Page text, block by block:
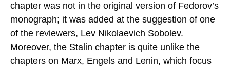
chapter was not in the original version of Fedorov’s
monograph; it was added at the suggestion of one
of the reviewers, Lev Nikolaevich Sobolev.
Moreover, the Stalin chapter is quite unlike the
chapters on Marx, Engels and Lenin, which focus